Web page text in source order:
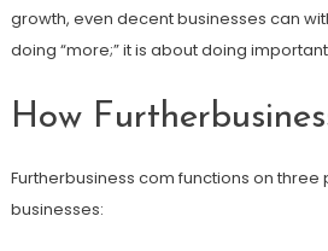
growth, even decent businesses can
doing “more;” it is about doing
How
Furtherbusiness com functions on
businesses: